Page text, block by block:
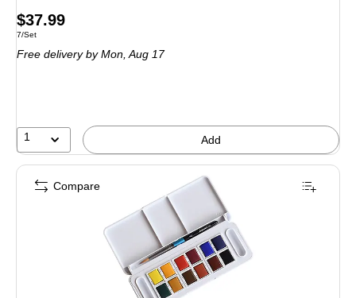
Price
is
$37.99
Unit of measure 7/Set
7/Set
Free deliveryby Mon, Aug 17
1 Add
Compare